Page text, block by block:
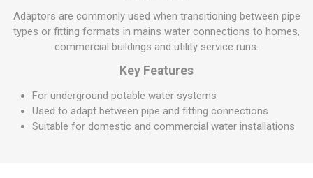
Adaptors are commonly used when transitioning between pipe
types or fitting formats in mains water connections to homes,
commercial buildings and utility service runs.
Key Features
For underground potable water systems
Used to adapt between pipe and fitting connections
Suitable for domestic and commercial water installations